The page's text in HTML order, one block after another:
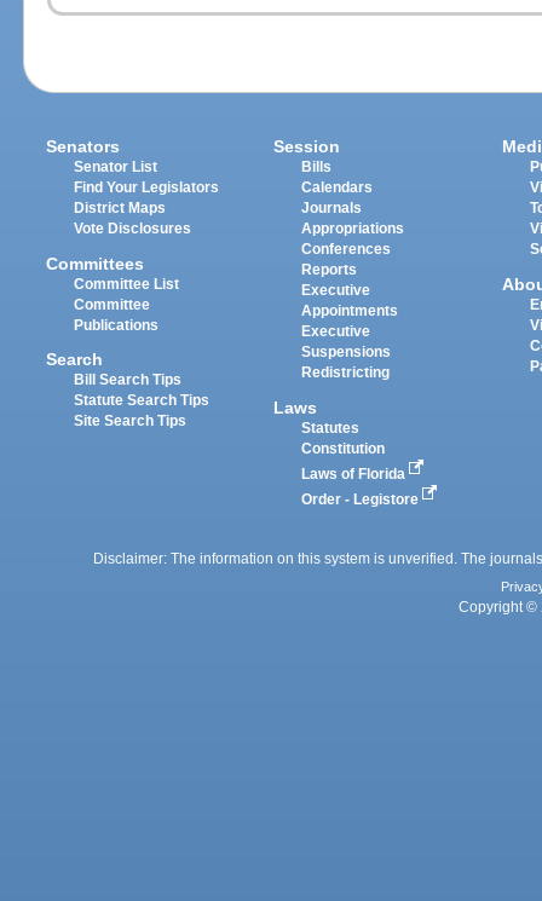
Senators
Senator List
Find Your Legislators
District Maps
Vote Disclosures
Committees
Committee List
Committee
Publications
Search
Bill Search Tips
Statute Search Tips
Site Search Tips
Session
Bills
Calendars
Journals
Appropriations
Conferences
Reports
Executive
Appointments
Executive
Suspensions
Redistricting
Laws
Statutes
Constitution
Laws of Florida
Order - Legistore
Disclaimer: The information on this system is unverified. The
Copyright ©